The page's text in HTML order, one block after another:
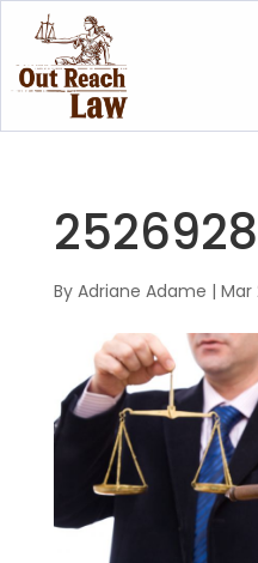
By Adriane Adame | Mar